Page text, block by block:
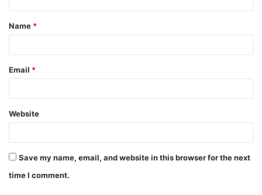
t
*
Name *
Email *
Website
Save my name, email, and website in this browser for the next
time I comment.